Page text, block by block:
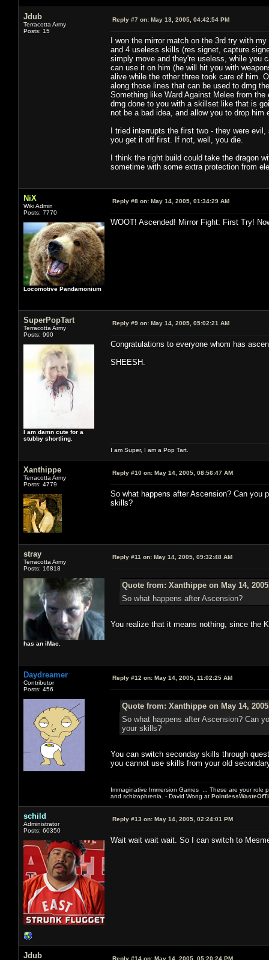
Jdub
Terracotta Army
Posts: 15
Reply #7 on: May 13, 2005, 04:42:54 PM
I won the mirror match on the 3rd try with
and 4 useless skills (res signet, capture
simply move and they're useless, while you
can use it on him (he will hit you with
alive while the other three took care of him.
along those lines that can be used to dmg
Something like Ward Against Melee from
dmg done to you with a skillset like that is
not be a bad idea, and allow you to drop him
I tried interrupts the first two - they were
you get it off first. If not, well, you die.
I think the right build could take the dragon
sometime with some extra protection from
NiX
Wiki Admin
Posts: 7770
Locomotive Pandamonium
Reply #8 on: May 14, 2005, 01:34:29 AM
WOOT! Ascended! Mirror Fight: First Try!
SuperPopTart
Terracotta Army
Posts: 990
I am damn cute for a
stubby shortling.
Reply #9 on: May 14, 2005, 05:02:21 AM
Congratulations to everyone whom has
SHEESH.
I am Super, I am a Pop Tart.
Xanthippe
Terracotta Army
Posts: 4779
Reply #10 on: May 14, 2005, 08:56:47 AM
So what happens after Ascension? Can
skills?
stray
Terracotta Army
Posts: 16818
has an iMac.
Reply #11 on: May 14, 2005, 09:32:48 AM
Quote from: Xanthippe on May 14,
So what happens after Ascension?
You realize that it means nothing, since the
Daydreamer
Contributor
Posts: 456
Reply #12 on: May 14, 2005, 11:02:25 AM
Quote from: Xanthippe on May 14,
So what happens after Ascension? Can
your skills?
You can switch seconday skills through
you cannot use skills from your old
Immaginative Immersion Games ... These are your role
and schizophrenia. - David Wong at
schild
Administrator
Posts: 60350
Reply #13 on: May 14, 2005, 02:24:01 PM
Wait wait wait wait. So I can switch to
Jdub Reply #14 on: May 14, 2005, 05:20:24 PM